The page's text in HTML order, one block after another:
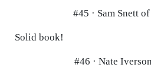
#45 · Sam Snett
Solid book!
#46 · Nate